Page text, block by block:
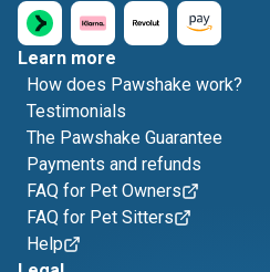
Learn more
How does Pawshake work?
Testimonials
The Pawshake Guarantee
Payments and refunds
FAQ for Pet Owners
FAQ for Pet Sitters
Help